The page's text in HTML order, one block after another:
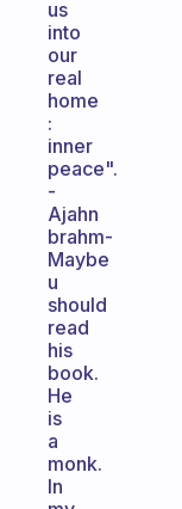
us
into
our
real
home
:
inner
peace".
-
Ajahn
brahm-
Maybe
u
should
read
his
book.
He
is
a
monk.
In